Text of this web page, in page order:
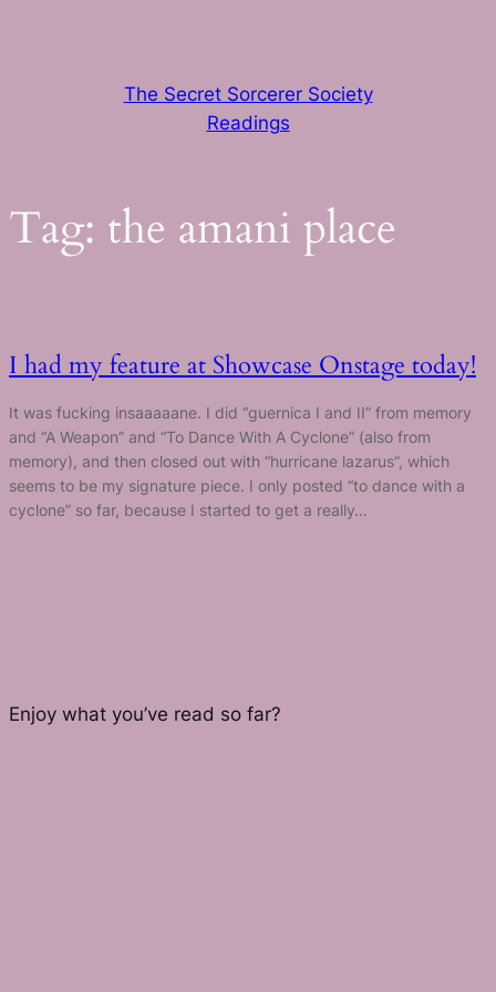
The Secret Sorcerer Society
Readings
Tag: the amani place
I had my feature at Showcase Onstage today!
It was fucking insaaaaane. I did “guernica I and II” from memory
and “A Weapon” and “To Dance With A Cyclone” (also from
memory), and then closed out with “hurricane lazarus”, which
seems to be my signature piece. I only posted “to dance with a
cyclone” so far, because I started to get a really…
Enjoy what you’ve read so far?